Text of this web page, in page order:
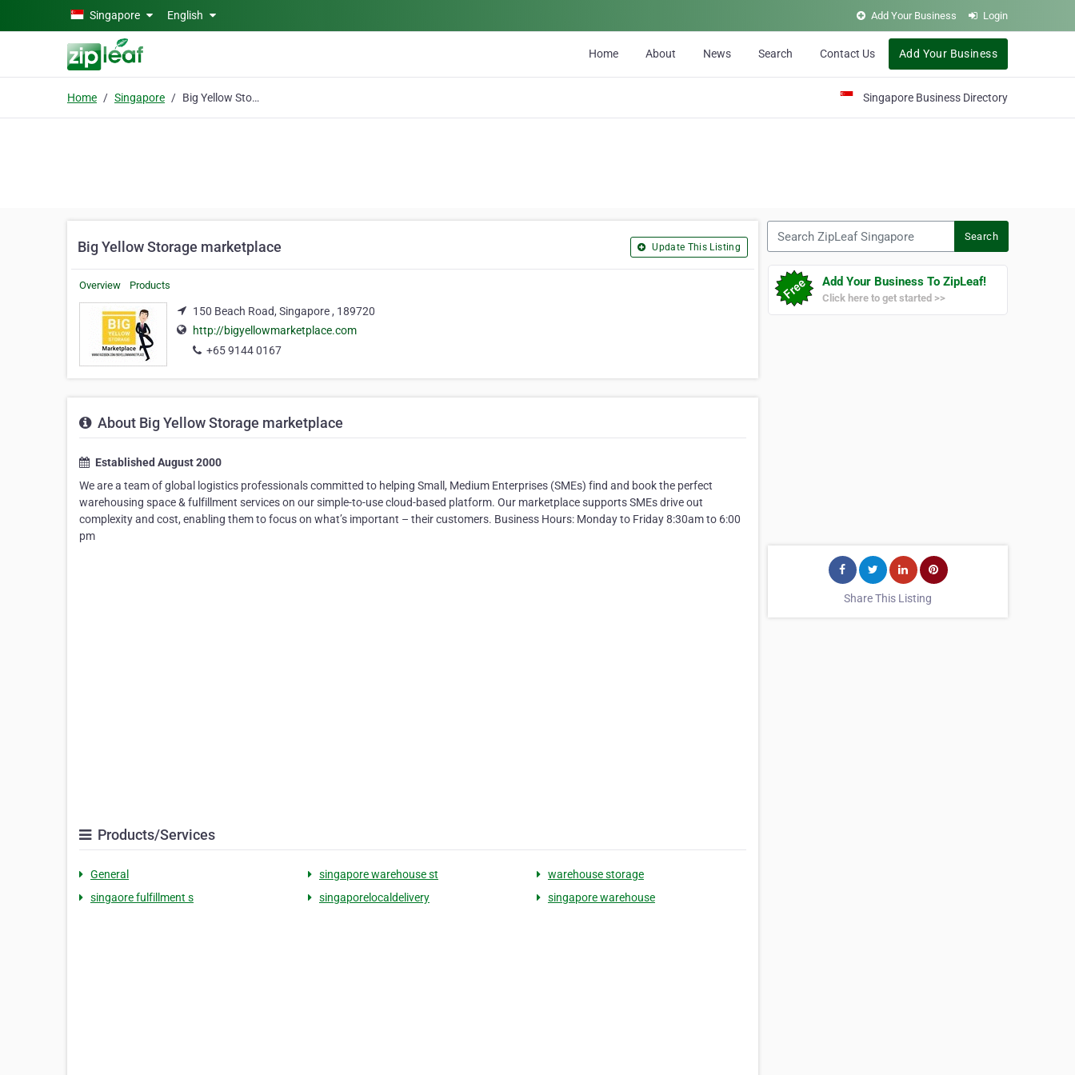
Skip to main contentSingapore English Add Your Business Login
Home About News Search Contact Us Add Your Business
Home Singapore Big Yellow Storage marketplace Singapore Business Directory
Big Yellow Storage marketplace Update This Listing
Overview Products
150 Beach Road, Singapore , 189720
http://bigyellowmarketplace.com
+65 9144 0167
About Big Yellow Storage marketplace
Established August 2000
We are a team of global logistics professionals committed to helping Small, Medium Enterprises (SMEs) find and book the perfect
warehousing space & fulfillment services on our simple-to-use cloud-based platform. Our marketplace supports SMEs drive out
complexity and cost, enabling them to focus on what’s important – their customers. Business Hours: Monday to Friday 8:30am to 6:00
pm
Products/Services
General singapore warehouse st
warehouse storage
singaore fulfillment s
singaporelocaldelivery singapore warehouse
Search
Add Your Business To ZipLeaf!
Click here to get started >>
Share This Listing